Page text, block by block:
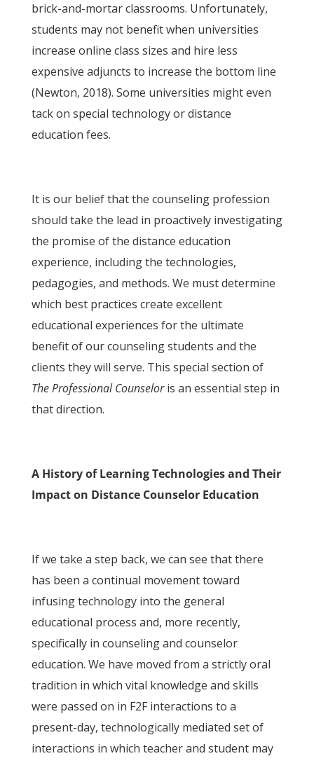
brick-and-mortar classrooms. Unfortunately,
students may not benefit when universities
increase online class sizes and hire less
expensive adjuncts to increase the bottom line
(Newton, 2018). Some universities might even
tack on special technology or distance
education fees.
It is our belief that the counseling profession
should take the lead in proactively investigating
the promise of the distance education
experience, including the technologies,
pedagogies, and methods. We must determine
which best practices create excellent
educational experiences for the ultimate
benefit of our counseling students and the
clients they will serve. This special section of
The Professional Counseloris an essential step in
that direction.
A History of Learning Technologies and Their
Impact on Distance Counselor Education
If we take a step back, we can see that there
has been a continual movement toward
infusing technology into the general
educational process and, more recently,
specifically in counseling and counselor
education. We have moved from a strictly oral
tradition in which vital knowledge and skills
were passed on in F2F interactions to a
present-day, technologically mediated set of
interactions in which teacher and student may